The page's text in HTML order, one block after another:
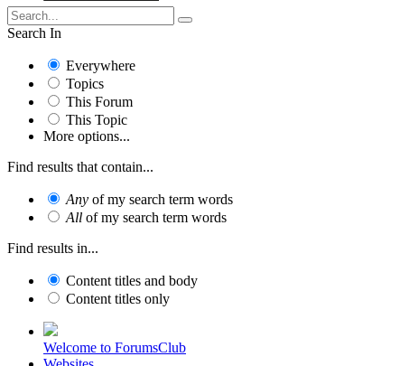
Search In
Everywhere
Topics
This Forum
This Topic
More options...
Find results that contain...
Any of my search term words
All of my search term words
Find results in...
Content titles and body
Content titles only
Welcome to ForumsClub